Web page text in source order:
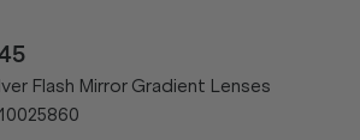
Flash Mirror Gradient Lenses